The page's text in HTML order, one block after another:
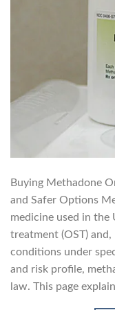
Buying Methadone
and Safer Options
medicine used in
treatment (OST)
conditions under
and risk profile,
law. This page